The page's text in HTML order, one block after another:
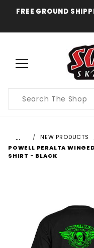
FREE GROUND
Search
…
NEW PRODUCTS
POWELL PERALTA
SHIRT - BLACK